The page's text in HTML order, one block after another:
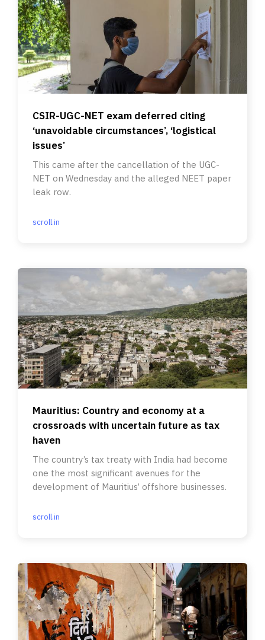
CSIR-UGC-NET exam deferred citing
‘unavoidable circumstances’, ‘logistical
issues’
This came after the cancellation of the UGC-
NET on Wednesday and the alleged NEET paper
leak row.
scroll.in
Mauritius: Country and economy at a
crossroads with uncertain future as tax
haven
The country’s tax treaty with India had become
one the most significant avenues for the
development of Mauritius’ offshore businesses.
scroll.in